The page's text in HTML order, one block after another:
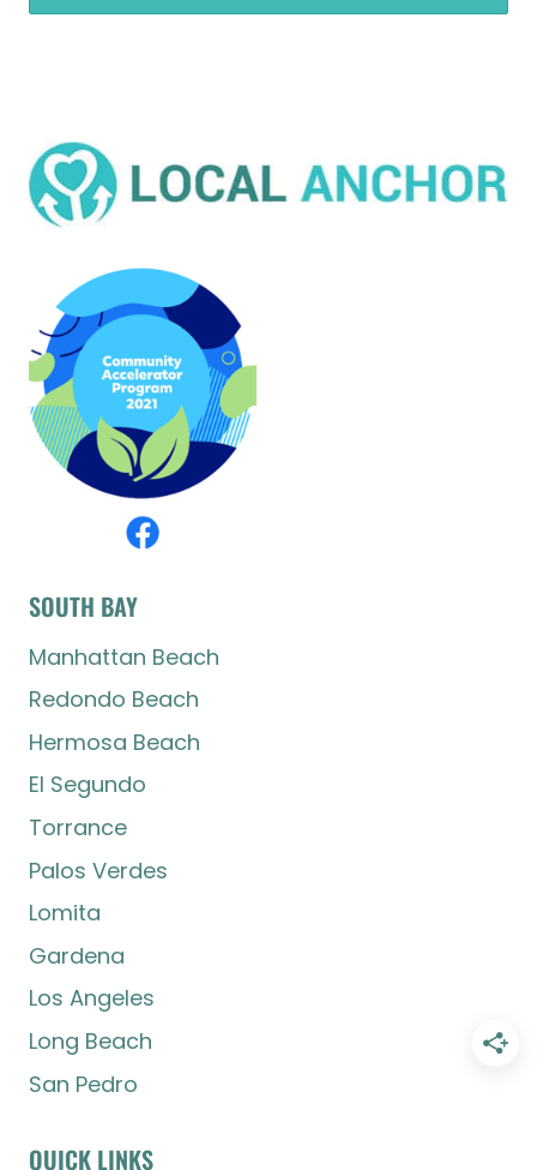
SOUTH BAY
Manhattan Beach
Redondo Beach
Hermosa Beach
El Segundo
Torrance
Palos Verdes
Lomita
Gardena
Los Angeles
Long Beach
San Pedro
QUICK LINKS